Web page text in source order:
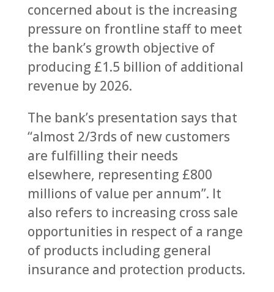
concerned about is the increasing
pressure on frontline staff to meet
the bank’s growth objective of
producing £1.5 billion of additional
revenue by 2026.
The bank’s presentation says that
“almost 2/3rds of new customers
are fulfilling their needs
elsewhere, representing £800
millions of value per annum”. It
also refers to increasing cross sale
opportunities in respect of a range
of products including general
insurance and protection products.